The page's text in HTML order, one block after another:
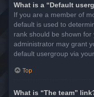
What is a “Default
If you are a member of
default is used to
rank should be shown
administrator may grant
default usergroup via
Top
What is “The team”